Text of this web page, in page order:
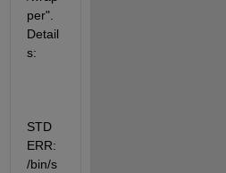
per".
Detail
s:
STD
ERR:
/bin/s